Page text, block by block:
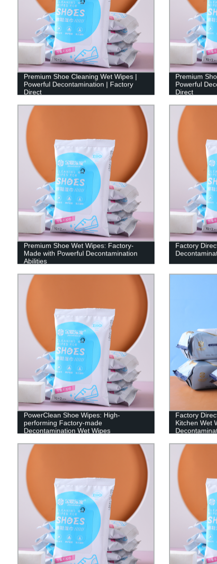
Premium Shoe Cleaning Wet Wipes |
Powerful Decontamination | Factory
Direct
Premium
Powerful
Direct
Premium Shoe Wet Wipes: Factory-
Made with Powerful Decontamination
Abilities
Factory
PowerClean Shoe Wipes: High-
performing Factory-made
Decontamination Wet Wipes
Factory
Kitchen Wet